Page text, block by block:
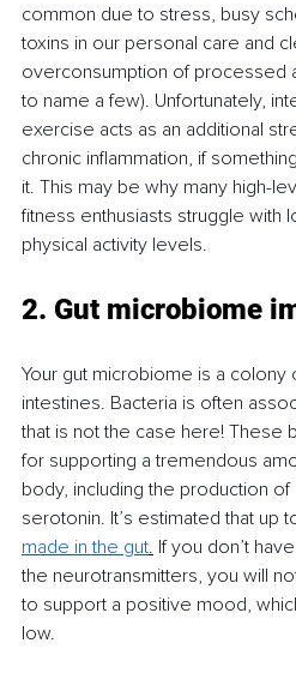
common due to stress, busy
toxins in our personal care and
overconsumption of processed
to name a few). Unfortunately,
exercise acts as an additional
chronic inflammation, if
it. This may be why many high-
fitness enthusiasts struggle with
physical activity levels.
2. Gut microbiome
Your gut microbiome is a colony
intestines. Bacteria is often
that is not the case here! These
for supporting a tremendous
body, including the production of
serotonin. It’s estimated that up
made in the gut. If you don’t
the neurotransmitters, you will
to support a positive mood,
low.